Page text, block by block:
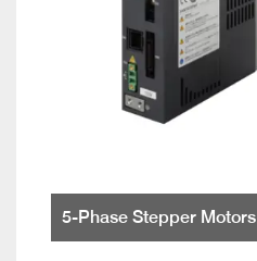
5-Phase Stepper Motors